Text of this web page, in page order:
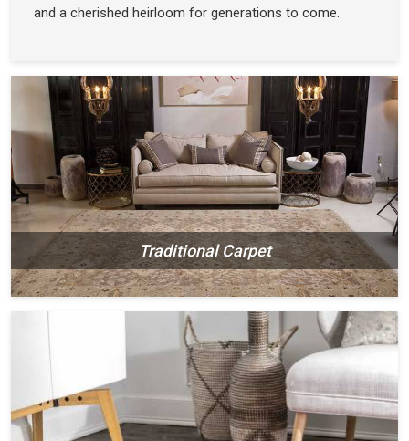
and a cherished heirloom for generations to come.
Traditional Carpet